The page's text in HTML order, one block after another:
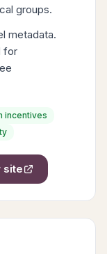
groups.
metadata.
for
incentives
site